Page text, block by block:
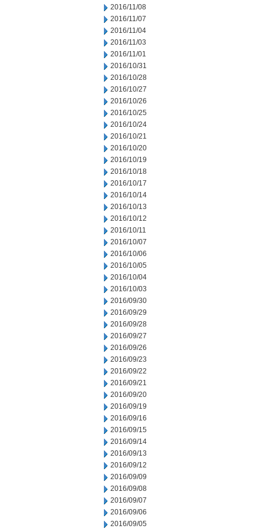
2016/11/08
2016/11/07
2016/11/04
2016/11/03
2016/11/01
2016/10/31
2016/10/28
2016/10/27
2016/10/26
2016/10/25
2016/10/24
2016/10/21
2016/10/20
2016/10/19
2016/10/18
2016/10/17
2016/10/14
2016/10/13
2016/10/12
2016/10/11
2016/10/07
2016/10/06
2016/10/05
2016/10/04
2016/10/03
2016/09/30
2016/09/29
2016/09/28
2016/09/27
2016/09/26
2016/09/23
2016/09/22
2016/09/21
2016/09/20
2016/09/19
2016/09/16
2016/09/15
2016/09/14
2016/09/13
2016/09/12
2016/09/09
2016/09/08
2016/09/07
2016/09/06
2016/09/05